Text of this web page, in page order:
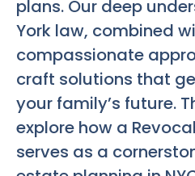
plans. Our deep
York law, combined
compassionate
craft solutions that
your family’s future.
explore how a
serves as a